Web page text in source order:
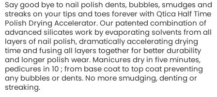
Say good bye to nail polish dents, bubbles, smudges and
streaks on your tips and toes forever with Qtica Half Time
Polish Drying Accelerator. Our patented combination of
advanced silicates work by evaporating solvents from all
layers of nail polish, dramatically accelerating drying
time and fusing all layers together for better durability
and longer polish wear. Manicures dry in five minutes,
pedicures in 10 ; from base coat to top coat preventing
any bubbles or dents. No more smudging, denting or
streaking.